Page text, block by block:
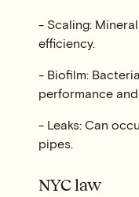
- Scaling:
efficiency.
- Biofilm:
performance
- Leaks: Can
pipes.
NYC law